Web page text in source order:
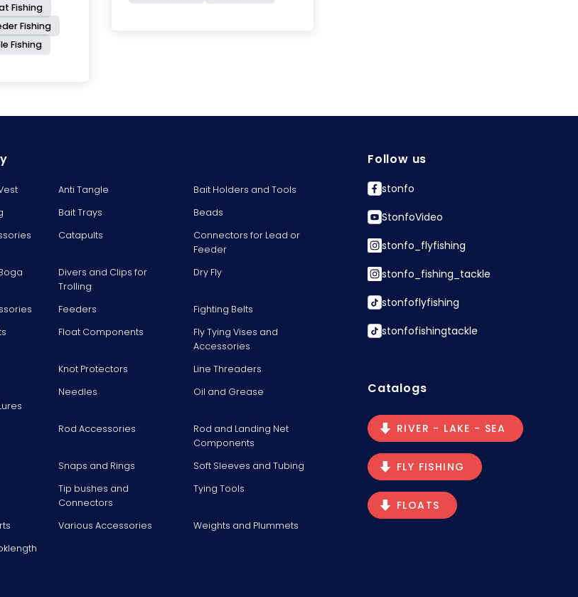
Fishing
Fishing
Fishing
Anti Tangle
Bait Holders and Tools
Bait Trays
Beads
Catapults
Connectors for Lead or
Feeder
Divers and Clips for
Trolling
Dry Fly
Feeders
Fighting Belts
Float Components
Fly Tying Vises and
Accessories
Knot Protectors
Line Threaders
Needles Oil and Grease
Rod Accessories
Rod and Landing Net
Components
Snaps and Rings
Soft Sleeves and Tubing
Tip bushes and
Connectors
Tying Tools
Various Accessories
Weights and Plummets
Follow us
stonfo
StonfoVideo
stonfo_flyfishing
stonfo_fishing_tackle
stonfoflyfishing
stonfofishingtackle
Catalogs
RIVER - LAKE - SEA
FLY FISHING
FLOATS